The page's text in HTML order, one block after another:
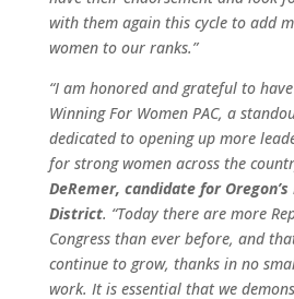
with them again this cycle to add
women to our ranks.”
“I am honored and grateful to
Winning For Women PAC, a
dedicated to opening up more
for strong women across the
DeRemer, candidate for
District. “Today there are more
Congress than ever before, and
continue to grow, thanks in no
work. It is essential that we